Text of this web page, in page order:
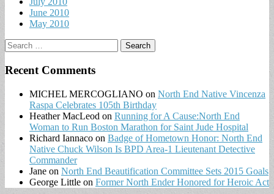
June 2010
May 2010
Search
for:
Recent Comments
MICHEL MERCOGLIANO on North End Native Vincenza
Raspa Celebrates 105th Birthday
Heather MacLeod on Running for A Cause:North End
Woman to Run Boston Marathon for Saint Jude Hospital
Richard Iannaco on Badge of Hometown Honor: North End
Native Chuck Wilson Is BPD Area-1 Lieutenant Detective
Commander
Jane on North End Beautification Committee Sets 2015 Goals
George Little on Former North Ender Honored for Heroic Act